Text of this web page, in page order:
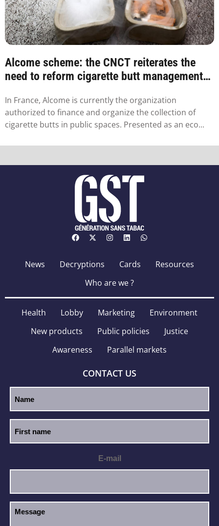
Alcome scheme: the CNCT reiterates the
need to reform cigarette butt management
In France, Alcome is currently the organization
authorized to finance and organize the collection of
cigarette butts in public spaces. Presented as an eco...
News Decryptions Cards
Resources
Who are we ?
Health Lobby Marketing
Environment
New products
Public policies
Justice
Awareness
Parallel markets
CONTACT US
E-mail